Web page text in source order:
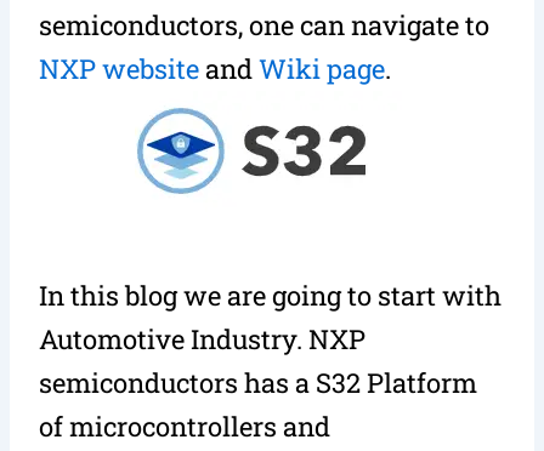
semiconductors, one can navigate to
NXP websiteandWiki page.
In this blog we are going to start with
Automotive Industry. NXP
semiconductors has a S32 Platform
of microcontrollers and